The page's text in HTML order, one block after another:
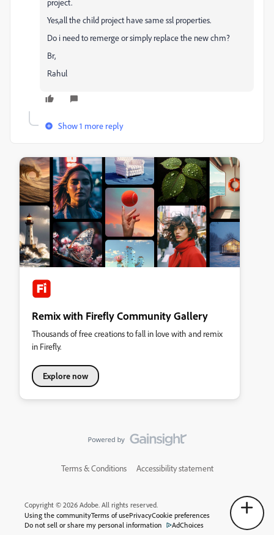
project.
Yes,all the child project have same ssl properties.
Do i need to remerge or simply replace the new chm?
Br,
Rahul
Show 1 more reply
Remix with Firefly Community Gallery
Thousands of free creations to fall in love with and remix
in Firefly.
Explore now
Terms & Conditions Accessibility statement
Copyright © 2026 Adobe. All rights reserved.
Using the communityTerms of usePrivacyCookie preferences
Do not sell or share my personal information
AdChoices